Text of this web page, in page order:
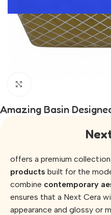
Amazing Basin
offers a premium
products built for the
combine contemporary
ensures that a Next Cera
appearance and glossy or